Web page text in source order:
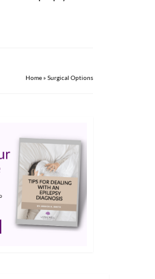
Home» Surgical Options